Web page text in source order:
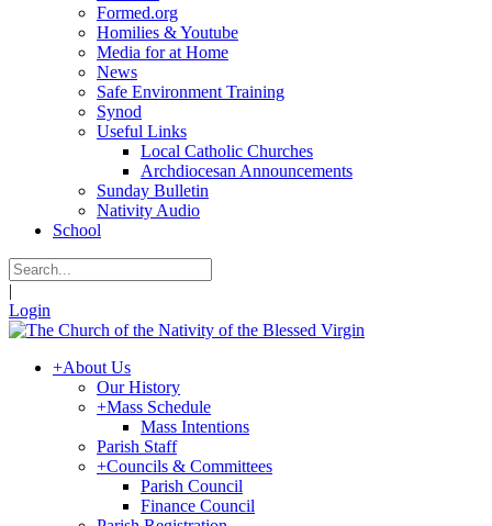
Formed.org
Homilies & Youtube
Media for at Home
News
Safe Environment Training
Synod
Useful Links
Local Catholic Churches
Archdiocesan Announcements
Sunday Bulletin
Nativity Audio
School
|
Login
+About Us
Our History
+Mass Schedule
Mass Intentions
Parish Staff
+Councils & Committees
Parish Council
Finance Council